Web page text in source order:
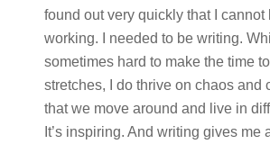
found out very quickly that I cannot
working. I needed to be writing.
sometimes hard to make the time
stretches, I do thrive on chaos and
that we move around and live in
It’s inspiring. And writing gives me